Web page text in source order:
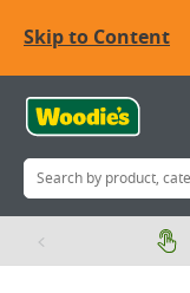
Skip to Content